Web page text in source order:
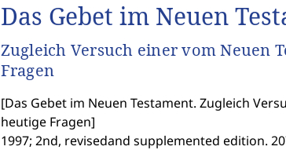
Das Gebet im Neuen
Zugleich Versuch einer vom Neuen
Fragen
[Das Gebet im Neuen Testament. Zugleich
heutige Fragen]
1997; 2nd, revisedand supplemented edition.